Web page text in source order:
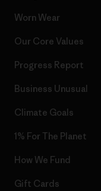
Worn Wear
Our Core Values
Progress Report
Business Unusual
Climate Goals
1% For The Planet
How We Fund
Gift Cards